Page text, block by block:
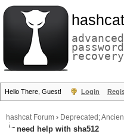
hashcat
advanced
password
recovery
Hello There, Guest! Login
hashcat Forum › Deprecated;
need help with sha512